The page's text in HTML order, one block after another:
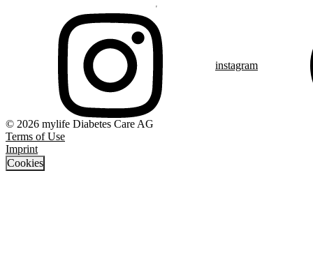
instagram
© 2026 mylife Diabetes Care AG
Terms of Use
Imprint
Cookies